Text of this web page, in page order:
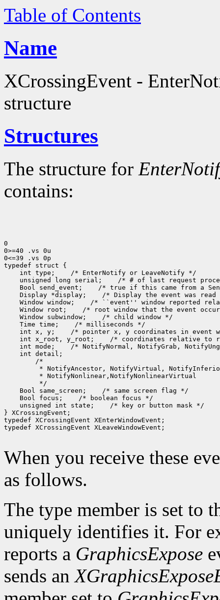
Table of Contents
Name
XCrossingEvent -
structure
Structures
The structure for
contains:
0
0>=40 .vs 0u
0<=39 .vs 0p
int type;
unsigned long serial;
Bool send_event;
Display *display;
Window window;
Window root;
Window subwindow;
Time time;
int x, y;
int x_root, y_root;
int mode;
Bool same_screen;
Bool focus;
unsigned int state;
/* key or button mask */
} XCrossingEvent;
typedef XCrossingEvent XEnterWindowEvent;
typedef XCrossingEvent XLeaveWindowEvent;
When you receive these
as follows.
The type member is set to
uniquely identifies it. For
reports a GraphicsExpose
sends an